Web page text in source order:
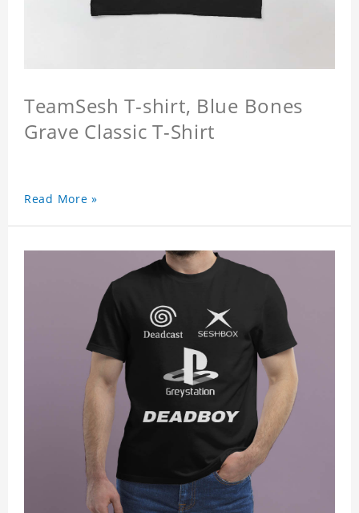
TeamSesh T-shirt, Blue Bones
Grave Classic T-Shirt
Read More »